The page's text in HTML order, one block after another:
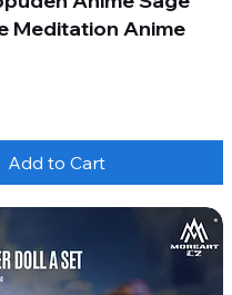
Meditation Anime
Add to Cart